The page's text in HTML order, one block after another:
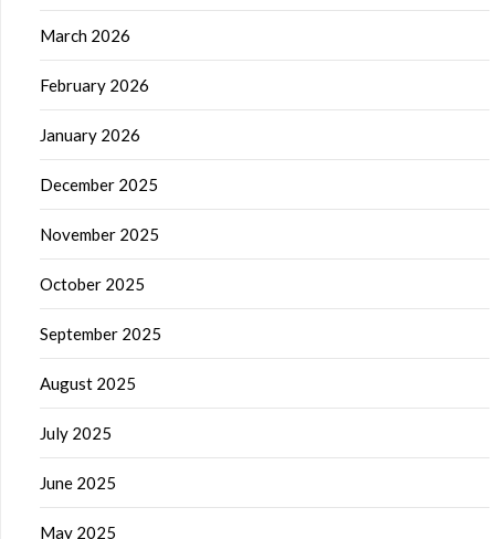
March 2026
February 2026
January 2026
December 2025
November 2025
October 2025
September 2025
August 2025
July 2025
June 2025
May 2025